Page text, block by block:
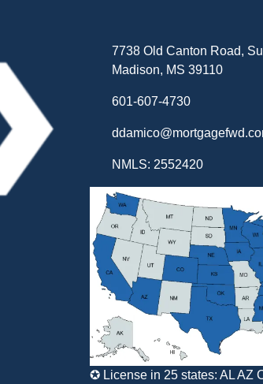
7738 Old Canton Road,
Madison, MS 39110
601-607-4730
NMLS: 2552420
✪ License in 25 states: AL AZ